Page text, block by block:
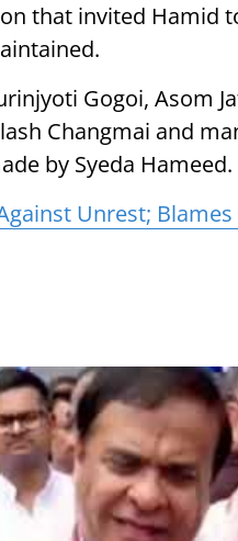
that invited Hamid
Gogoi, Asom
Changmai and
by Syeda Hameed.
Unrest;